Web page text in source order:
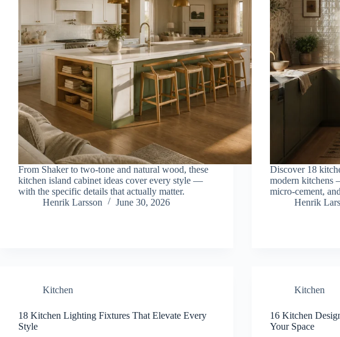
From Shaker to two-tone and natural wood, these
kitchen island cabinet ideas cover every style —
with the specific details that actually matter.
Henrik Larsson
June 30, 2026
Discover 18
modern kitchens
micro-cement,
Henrik
Kitchen
18 Kitchen Lighting Fixtures That Elevate Every
Style
Kitchen
16 Kitchen
Your Space